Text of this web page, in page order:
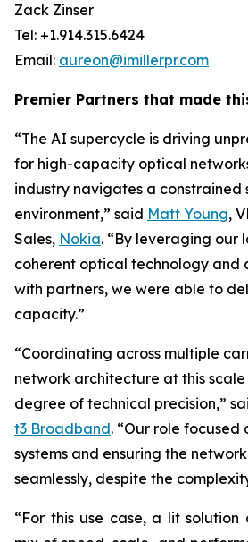
Zack Zinser
Tel: +1.914.315.6424
Email: aureon@imillerpr.com
Premier Partners that made
“The AI supercycle is driving
for high-capacity optical
industry navigates a constrained
environment,” said Matt Young,
Sales, Nokia. “By leveraging our
coherent optical technology and
with partners, we were able to
capacity.”
“Coordinating across multiple
network architecture at this
degree of technical precision,”
t3 Broadband. “Our role
systems and ensuring the
seamlessly, despite the
“For this use case, a lit